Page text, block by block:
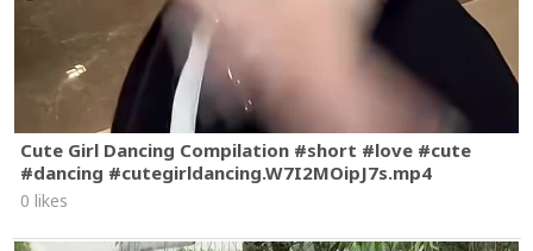
Cute Girl Dancing Compilation #short #love #cute
#dancing #cutegirldancing.W7I2MOipJ7s.mp4
0 likes